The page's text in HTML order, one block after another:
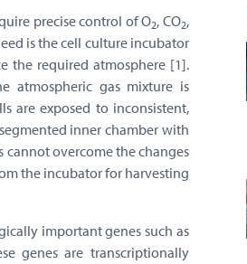
precise control of O2, CO2,
is the cell culture incubator
the required atmosphere [1].
atmospheric gas mixture is
are exposed to inconsistent,
inner chamber with
overcome the changes
the incubator for harvesting
important genes such as
genes are transcriptionally